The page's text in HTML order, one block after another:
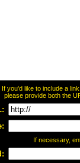
If you'd like to include a
please provide both the
If necessary,